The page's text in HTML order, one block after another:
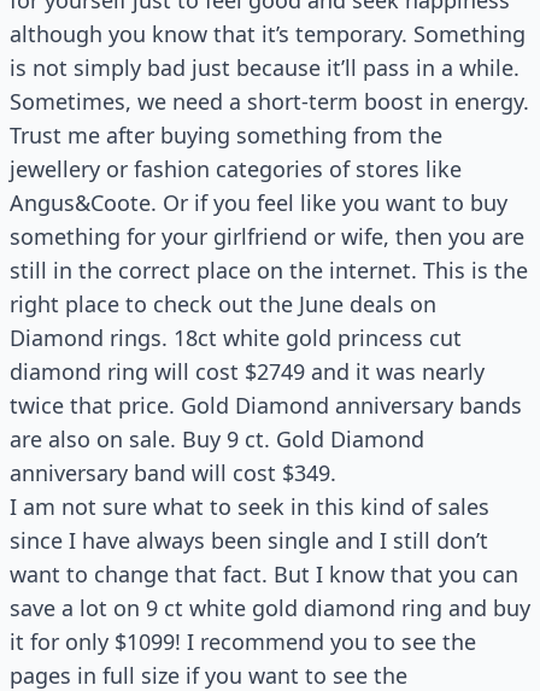
although you know that it’s temporary. Something
is not simply bad just because it’ll pass in a while.
Sometimes, we need a short-term boost in energy.
Trust me after buying something from the
jewellery or fashion categories of stores like
Angus&Coote. Or if you feel like you want to buy
something for your girlfriend or wife, then you are
still in the correct place on the internet. This is the
right place to check out the June deals on
Diamond rings. 18ct white gold princess cut
diamond ring will cost $2749 and it was nearly
twice that price. Gold Diamond anniversary bands
are also on sale. Buy 9 ct. Gold Diamond
anniversary band will cost $349.
I am not sure what to seek in this kind of sales
since I have always been single and I still don’t
want to change that fact. But I know that you can
save a lot on 9 ct white gold diamond ring and buy
it for only $1099! I recommend you to see the
pages in full size if you want to see the